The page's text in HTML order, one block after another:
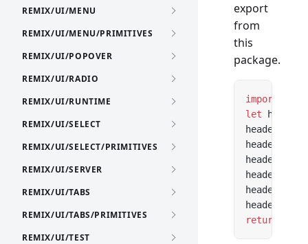
REMIX/UI/MENU
REMIX/UI/MENU/PRIMITIVES
REMIX/UI/POPOVER
REMIX/UI/RADIO
REMIX/UI/RUNTIME
REMIX/UI/SELECT
REMIX/UI/SELECT/PRIMITIVES
REMIX/UI/SERVER
REMIX/UI/TABS
REMIX/UI/TABS/PRIMITIVES
REMIX/UI/TEST
export
from
this
package.
import
let
return